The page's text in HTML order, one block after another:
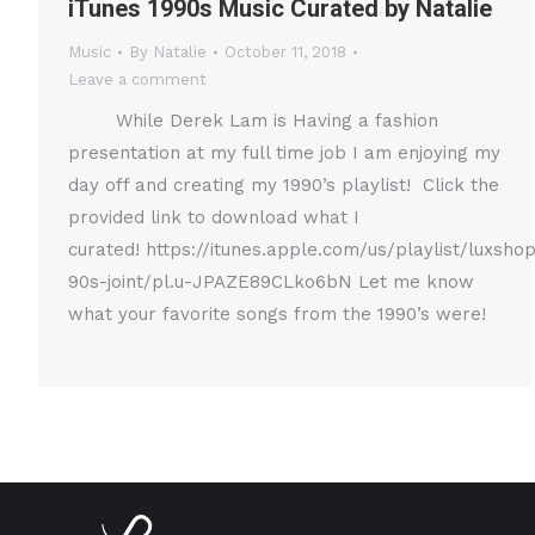
iTunes 1990s Music Curated by Natalie
Music By Natalie
October 11, 2018
Leave a comment
While Derek Lam is Having a fashion
presentation at my full time job I am enjoying my
day off and creating my 1990’s playlist! Click the
provided link to download what I
curated! https://itunes.apple.com/us/playlist/
90s-joint/pl.u-JPAZE89CLko6bN Let me know
what your favorite songs from the 1990’s were!